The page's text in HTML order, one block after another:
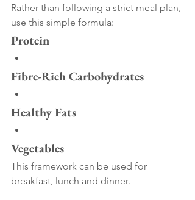
Rather than following a strict meal plan,
use this simple formula:
Protein
Fibre-Rich Carbohydrates
Healthy Fats
Vegetables
This framework can be used for
breakfast, lunch and dinner.